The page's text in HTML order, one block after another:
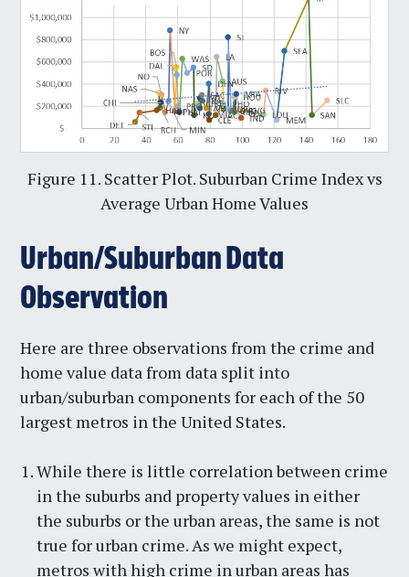
Figure 11. Scatter Plot. Suburban Crime Index vs
Average Urban Home Values
Urban/Suburban Data
Observation
Here are three observations from the crime and
home value data from data split into
urban/suburban components for each of the 50
largest metros in the United States.
While there is little correlation between crime
in the suburbs and property values in either
the suburbs or the urban areas, the same is not
true for urban crime. As we might expect,
metros with high crime in urban areas has